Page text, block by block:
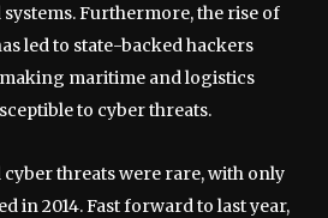
Furthermore, the rise of
led to state-backed hackers
maritime and logistics
to cyber threats.
cyber threats were rare, with only
in 2014. Fast forward to last year,